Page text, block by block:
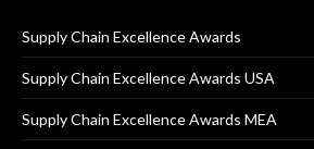
Supply Chain Excellence Awards
Supply Chain Excellence Awards USA
Supply Chain Excellence Awards MEA